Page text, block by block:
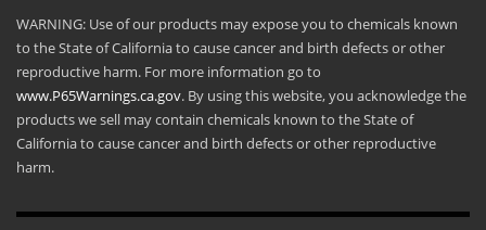
WARNING: Use of our products may expose you to chemicals known
to the State of California to cause cancer and birth defects or other
reproductive harm. For more information go to
www.P65Warnings.ca.gov. By using this website, you acknowledge the
products we sell may contain chemicals known to the State of
California to cause cancer and birth defects or other reproductive
harm.